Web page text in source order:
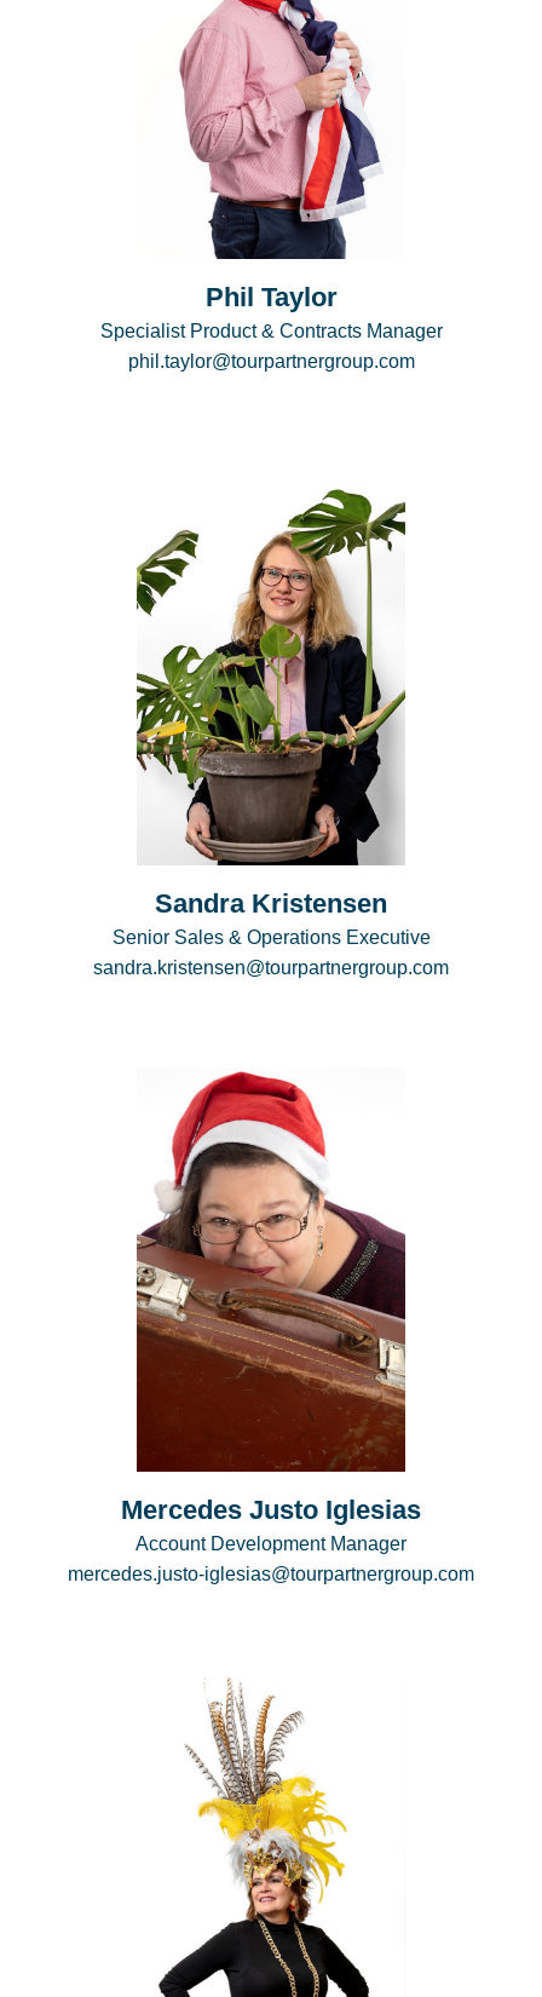
Phil Taylor
Specialist Product & Contracts Manager
phil.taylor@tourpartnergroup.com
Sandra Kristensen
Senior Sales & Operations Executive
sandra.kristensen@tourpartnergroup.com
Mercedes Justo Iglesias
Account Development Manager
mercedes.justo-iglesias@tourpartnergroup.com